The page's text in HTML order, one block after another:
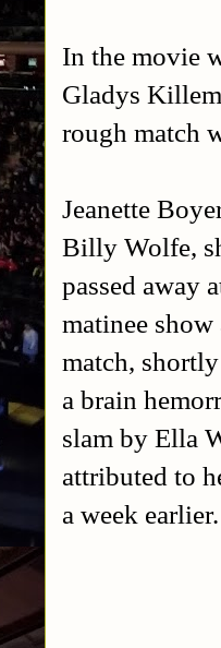
In the movie
Gladys
rough match
Jeanette
Billy Wolfe,
passed away
matinee
match,
a brain
slam by Ella
attributed to
a week